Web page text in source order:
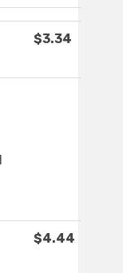
$3.34
$4.44